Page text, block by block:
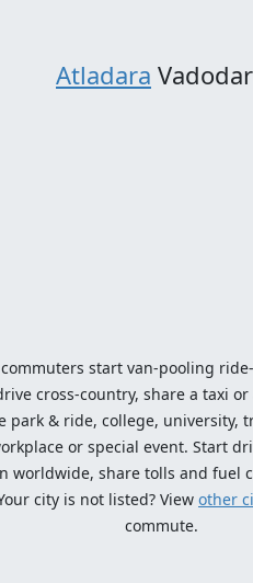
Atladara
start van-pooling
cross-country, share a taxi
& ride, college,
or special event. Start
worldwide, share tolls and
city is not listed? View other
commute.